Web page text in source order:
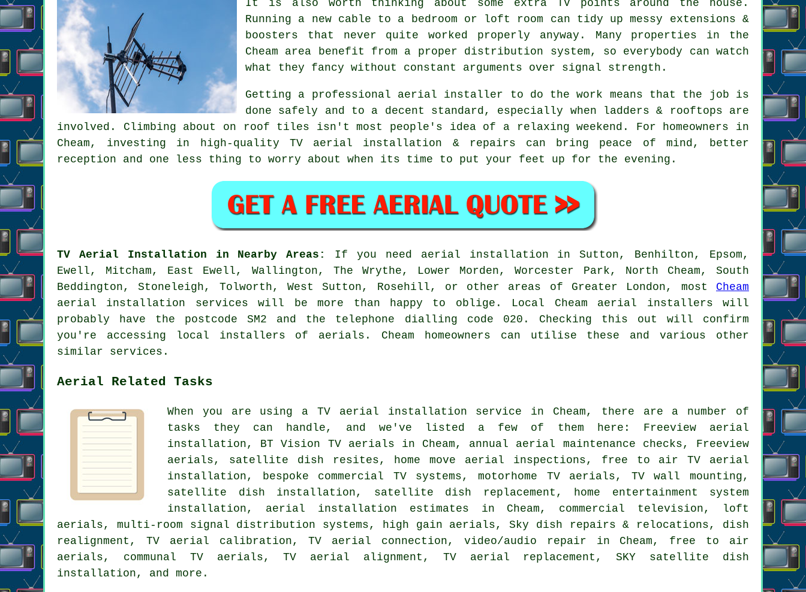
It is also worth thinking about some extra TV points around the house.
Running a new cable to a bedroom or loft room can tidy up messy extensions &
boosters that never quite worked properly anyway. Many properties in the
Cheam area benefit from a proper distribution system, so everybody can watch
what they fancy without constant arguments over signal strength.
Getting a professional aerial installer to do the work means that the job is
done safely and to a decent standard, especially when ladders & rooftops are
involved. Climbing about on roof tiles isn't most people's idea of a relaxing weekend. For homeowners in
Cheam, investing in high-quality TV aerial installation & repairs can bring peace of mind, better
reception and one less thing to worry about when its time to put your feet up for the evening.
TV Aerial Installation in Nearby Areas:
If you need aerial installation in Sutton, Benhilton, Epsom,
Ewell, Mitcham, East Ewell, Wallington, The Wrythe, Lower Morden, Worcester Park, North Cheam, South
Beddington, Stoneleigh, Tolworth, West Sutton, Rosehill, or other areas of Greater London, most Cheam
aerial installation services will be more than happy to oblige. Local Cheam aerial installers will
probably have the postcode SM2 and the telephone dialling code 020. Checking this out will confirm
you're accessing local installers of aerials. Cheam homeowners can utilise these and various other
similar services.
Aerial Related Tasks
When you are using a TV aerial installation service in Cheam, there are a number of
tasks they can handle, and we've listed a few of them here: Freeview aerial
installation, BT Vision TV aerials in Cheam, annual aerial maintenance checks, Freeview
aerials, satellite dish resites, home move aerial inspections, free to air TV aerial
installation, bespoke commercial TV systems, motorhome TV aerials, TV wall mounting,
satellite dish installation, satellite dish replacement, home entertainment system
installation, aerial installation estimates in Cheam, commercial television, loft
aerials, multi-room signal distribution systems, high gain aerials, Sky dish repairs & relocations, dish
realignment, TV aerial calibration, TV aerial connection, video/audio repair in Cheam, free to air
aerials, communal TV aerials, TV aerial alignment, TV aerial replacement, SKY satellite dish
installation, and more.